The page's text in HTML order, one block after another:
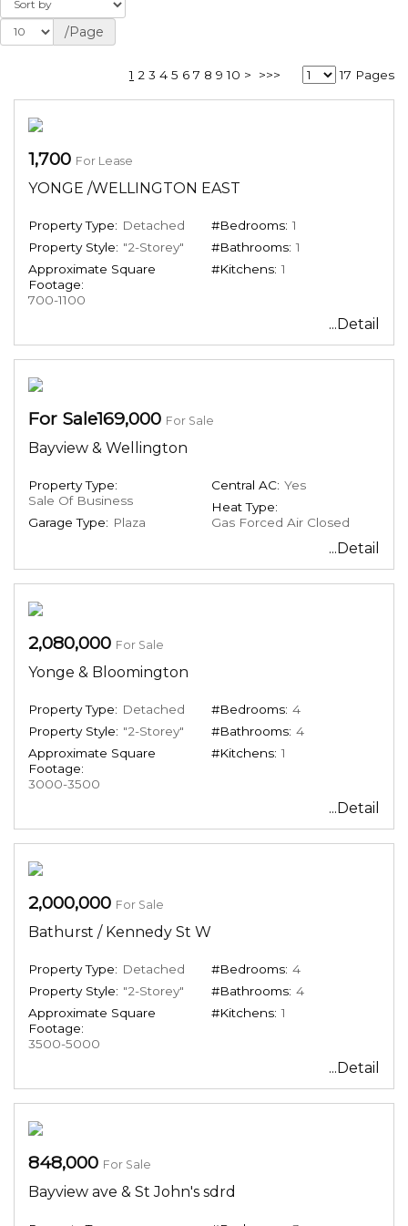
/Page
1 2 3 4 5 6 7 8 9 10 > >>> 17 Pages
1,700 For Lease
YONGE /WELLINGTON EAST
Property Type: Detached
Property Style: "2-Storey"
Approximate Square
Footage:
700-1100
#Bedrooms: 1
#Bathrooms: 1
#Kitchens: 1
...Detail
For Sale169,000 For Sale
Bayview & Wellington
Property Type:
Sale Of Business
Garage Type: Plaza
Central AC: Yes
Heat Type:
Gas Forced Air Closed
...Detail
2,080,000 For Sale
Yonge & Bloomington
Property Type: Detached
Property Style: "2-Storey"
Approximate Square
Footage:
3000-3500
#Bedrooms: 4
#Bathrooms: 4
#Kitchens: 1
...Detail
2,000,000 For Sale
Bathurst / Kennedy St W
Property Type: Detached
Property Style: "2-Storey"
Approximate Square
Footage:
3500-5000
#Bedrooms: 4
#Bathrooms: 4
#Kitchens: 1
...Detail
848,000 For Sale
Bayview ave & St John's sdrd